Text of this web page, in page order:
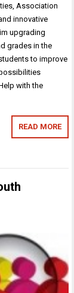
Association
innovative
upgrading
grades in the
to improve
with the
READ MORE